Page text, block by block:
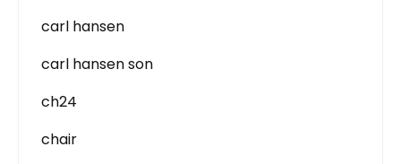
carl hansen
carl hansen son
ch24
chair